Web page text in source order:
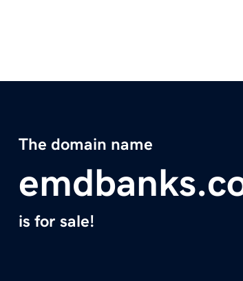
The domain name
is for sale!